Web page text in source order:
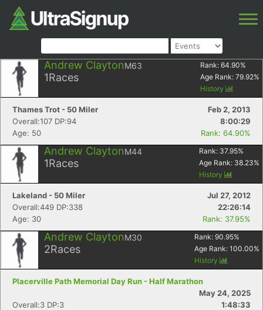
Andrew ClaytonM63
1Races
Rank: 64.90%
Age Rank: 79.92%
History
Thames Trot - 50 Miler
Feb 2, 2013
Overall:107 DP:94
8:00:29
Age: 50
Rank: 64.90%
Andrew ClaytonM44
1Races
Rank: 37.95%
Age Rank: 38.23%
History
Lakeland - 50 Miler
Jul 27, 2012
Overall:449 DP:338
22:26:14
Age: 30
Rank: 37.95%
Andrew ClaytonM30
2Races
Rank: 90.95%
Age Rank: 100.00%
History
Placerville Path Memorial Day Run - Half Marathon
May 24, 2025
Overall:3 DP:3
1:48:33